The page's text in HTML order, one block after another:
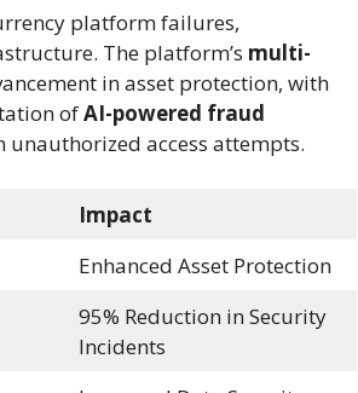
platform failures,
The platform’s multi-
in asset protection, with
ofAI-powered fraud
unauthorized access attempts.
Impact
Enhanced Asset Protection
95% Reduction in Security
Incidents